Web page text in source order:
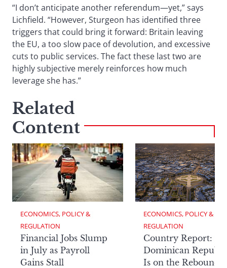
“I don’t anticipate another referendum—yet,” says
Lichfield. “However, Sturgeon has identified three
triggers that could bring it forward: Britain leaving
the EU, a too slow pace of devolution, and excessive
cuts to public services. The fact these last two are
highly subjective merely reinforces how much
leverage she has.”
Related
Content
ECONOMICS, POLICY &
REGULATION
Financial Jobs Slump
in July as Payroll
Gains Stall
ECONOMICS, POLICY &
REGULATION
Country Report:
Dominican
Is on the Rebound